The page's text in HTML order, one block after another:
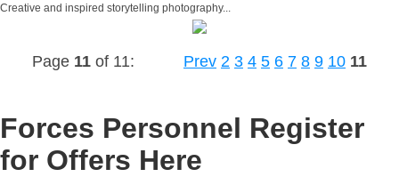
Creative and inspired storytelling photography...
Page 11 of 11: Prev 2 3 4 5 6 7 8 9 10 11
Forces Personnel Register
for Offers Here